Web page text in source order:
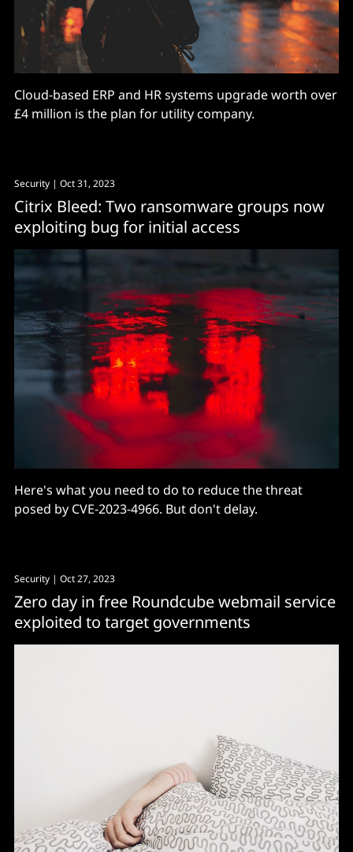
Cloud-based ERP and HR systems upgrade worth over
£4 million is the plan for utility company.
Security | Oct 31, 2023
Citrix Bleed: Two ransomware groups now
exploiting bug for initial access
Here's what you need to do to reduce the threat
posed by CVE-2023-4966. But don't delay.
Security | Oct 27, 2023
Zero day in free Roundcube webmail service
exploited to target governments